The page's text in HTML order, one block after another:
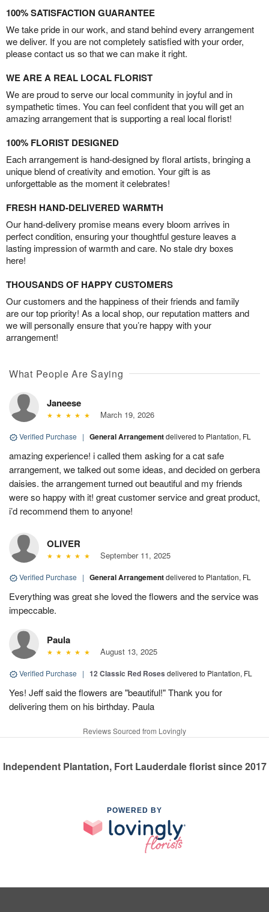
100% SATISFACTION GUARANTEE
We take pride in our work, and stand behind every arrangement
we deliver. If you are not completely satisfied with your order,
please contact us so that we can make it right.
WE ARE A REAL LOCAL FLORIST
We are proud to serve our local community in joyful and in
sympathetic times. You can feel confident that you will get an
amazing arrangement that is supporting a real local florist!
100% FLORIST DESIGNED
Each arrangement is hand-designed by floral artists, bringing a
unique blend of creativity and emotion. Your gift is as
unforgettable as the moment it celebrates!
FRESH HAND-DELIVERED WARMTH
Our hand-delivery promise means every bloom arrives in
perfect condition, ensuring your thoughtful gesture leaves a
lasting impression of warmth and care. No stale dry boxes
here!
THOUSANDS OF HAPPY CUSTOMERS
Our customers and the happiness of their friends and family
are our top priority! As a local shop, our reputation matters and
we will personally ensure that you’re happy with your
arrangement!
What People Are Saying
Janeese
March 19, 2026
Verified Purchase | General Arrangementdelivered to Plantation, FL
amazing experience! i called them asking for a cat safe
arrangement, we talked out some ideas, and decided on gerbera
daisies. the arrangement turned out beautiful and my friends
were so happy with it! great customer service and great product,
i’d recommend them to anyone!
OLIVER
September 11, 2025
Verified Purchase | General Arrangementdelivered to Plantation, FL
Everything was great she loved the flowers and the service was
impeccable.
Paula
August 13, 2025
Verified Purchase | 12 Classic Red Roses delivered to Plantation, FL
Yes! Jeff said the flowers are "beautiful!" Thank you for
delivering them on his birthday. Paula
Reviews Sourced from Lovingly
Independent Plantation, Fort Lauderdale florist since 2017
POWERED BY